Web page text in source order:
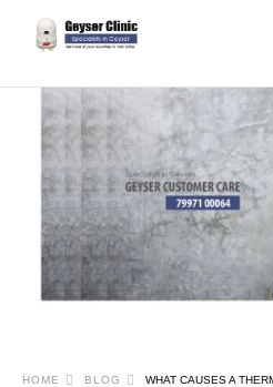
HOME BLOG WHAT CAUSES A